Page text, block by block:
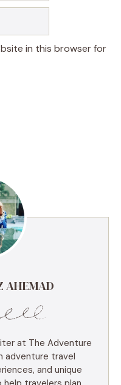
in this browser for
AHEMAD
at The Adventure
adventure travel
and unique